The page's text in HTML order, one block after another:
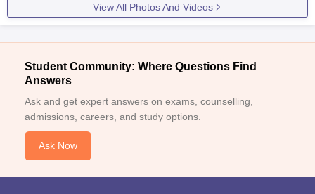
View All Photos And Videos
Student Community: Where Questions Find
Answers
Ask and get expert answers on exams, counselling,
admissions, careers, and study options.
Ask Now